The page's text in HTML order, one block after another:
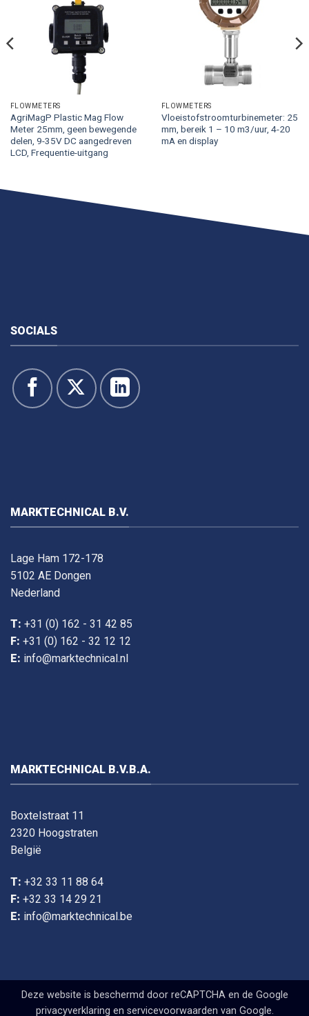
FLOWMETERS
AgriMagP Plastic Mag Flow
Meter 25mm, geen bewegende
delen, 9-35V DC aangedreven
LCD, Frequentie-uitgang
FLOWMETERS
Vloeistofstroomturbinemeter: 25
mm, bereik 1 – 10 m3/uur, 4-20
mA en display
SOCIALS
MARKTECHNICAL B.V.
Lage Ham 172-178
5102 AE Dongen
Nederland
T: +31 (0) 162 - 31 42 85
F: +31 (0) 162 - 32 12 12
E: info@marktechnical.nl
MARKTECHNICAL B.V.B.A.
Boxtelstraat 11
2320 Hoogstraten
België
T: +32 33 11 88 64
F: +32 33 14 29 21
E: info@marktechnical.be
Deze website is beschermd door reCAPTCHA en de Google
privacyverklaring en servicevoorwaarden van Google.